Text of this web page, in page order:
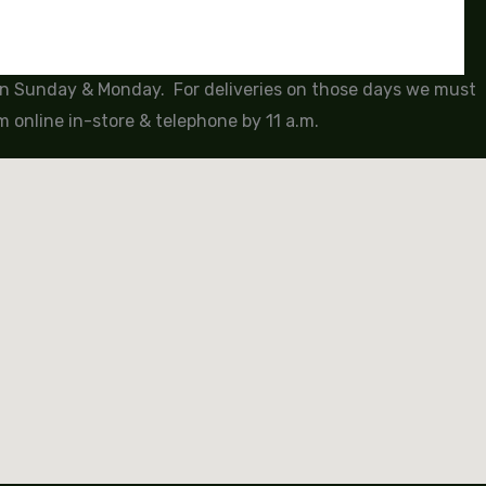
& Monday. For deliveries on those days we must
in-store & telephone by 11 a.m.